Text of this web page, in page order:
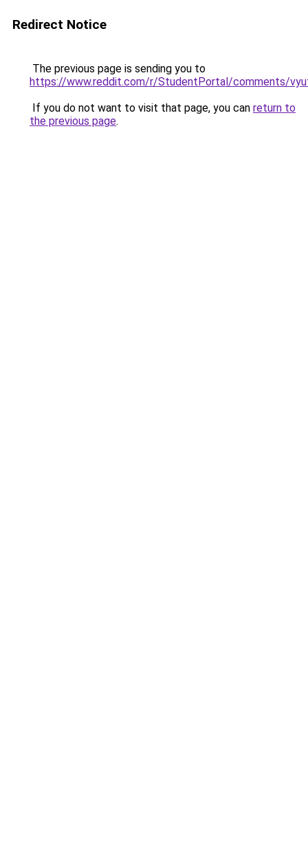
Redirect Notice
The previous page is sending you to
https://www.reddit.com/r/StudentPortal/comments/
If you do not want to visit that page, you can return to
the previous page.